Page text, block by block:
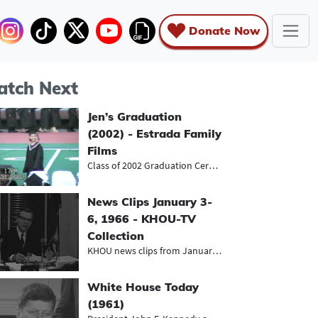
Donate Now
Next
Jen’s Graduation
(2002) - Estrada Family
Films
Class of 2002 Graduation Ceremony
News Clips January 3-
6, 1966 - KHOU-TV
Collection
KHOU news clips from January 1966,...
White House Today
(1961)